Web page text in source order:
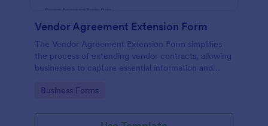
Vendor Agreement Extension Form
The Vendor Agreement Extension Form simplifies
the process of extending vendor contracts, allowing
businesses to capture essential information and
Go to Category:
Business Forms